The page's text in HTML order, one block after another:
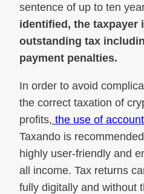
sentence of up to ten
identified, the taxpayer
outstanding tax
payment penalties.
In order to avoid
the correct taxation of
profits, the use of
Taxando is
highly user-friendly and
all income. Tax returns
fully digitally and without